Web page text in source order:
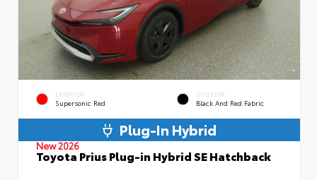
EXTERIOR
Supersonic Red
INTERIOR
Black And Red Fabric
Plug-In Hybrid
New 2026
Toyota Prius Plug-in Hybrid SE Hatchback